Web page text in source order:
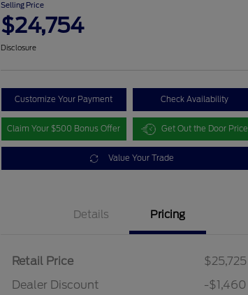
Selling Price
$24,754
Disclosure
Customize Your Payment Check Availability
Claim Your $500 Bonus Offer Get Out the Door Price
Value Your Trade
Details Pricing
Retail Price
$25,725
Dealer Discount
-$1,460